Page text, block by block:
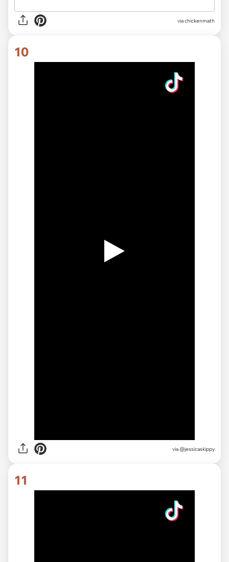
viachickenmath
10
via @jessicaskippy
11